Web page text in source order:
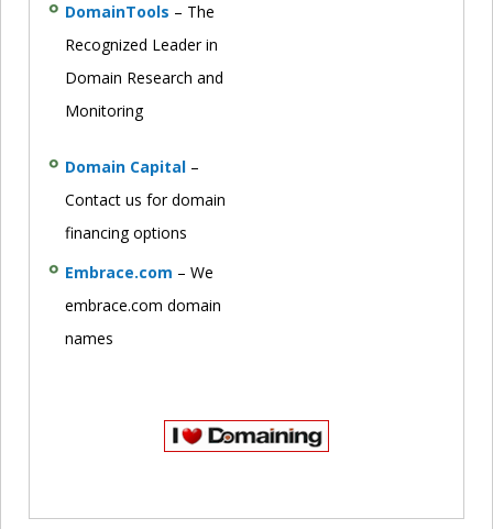
DomainTools – The
Recognized Leader in
Domain Research and
Monitoring
Domain Capital –
Contact us for domain
financing options
Embrace.com – We
embrace.com domain
names